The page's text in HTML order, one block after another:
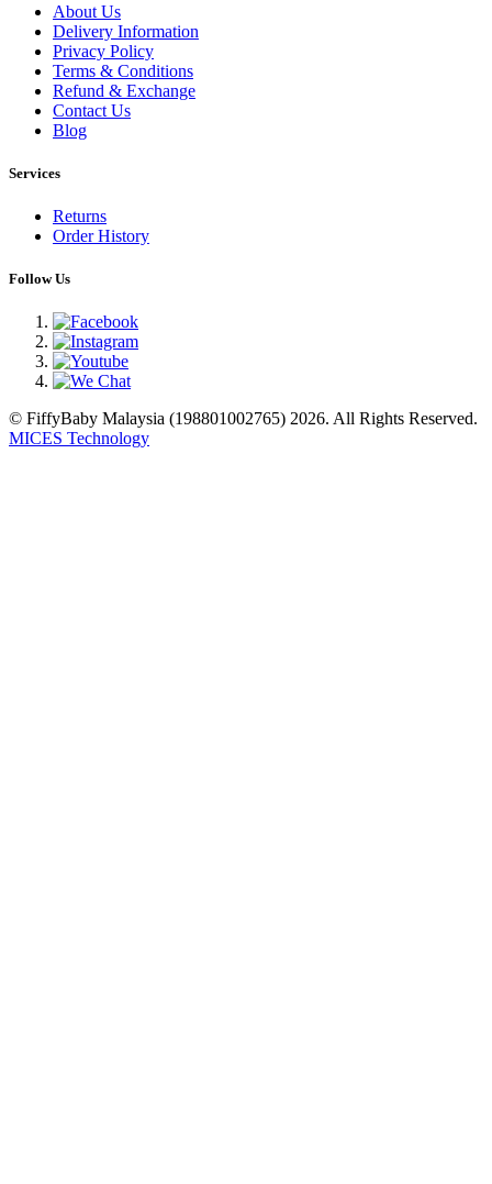
About Us
Delivery Information
Privacy Policy
Terms & Conditions
Refund & Exchange
Contact Us
Blog
Services
Returns
Order History
Follow Us
© FiffyBaby Malaysia (198801002765) 2026. All Rights Reserved.
MICES Technology